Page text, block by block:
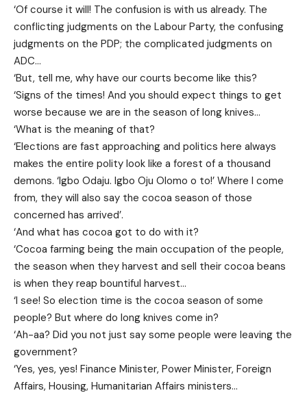
‘Of course it will! The confusion is with us already. The
conflicting judgments on the Labour Party, the confusing
judgments on the PDP; the complicated judgments on
ADC…
‘But, tell me, why have our courts become like this?
‘Signs of the times! And you should expect things to get
worse because we are in the season of long knives…
‘What is the meaning of that?
‘Elections are fast approaching and politics here always
makes the entire polity look like a forest of a thousand
demons. ‘Igbo Odaju. Igbo Oju Olomo o to!’ Where I come
from, they will also say the cocoa season of those
concerned has arrived’.
‘And what has cocoa got to do with it?
‘Cocoa farming being the main occupation of the people,
the season when they harvest and sell their cocoa beans
is when they reap bountiful harvest…
‘I see! So election time is the cocoa season of some
people? But where do long knives come in?
‘Ah-aa? Did you not just say some people were leaving the
government?
‘Yes, yes, yes! Finance Minister, Power Minister, Foreign
Affairs, Housing, Humanitarian Affairs ministers…